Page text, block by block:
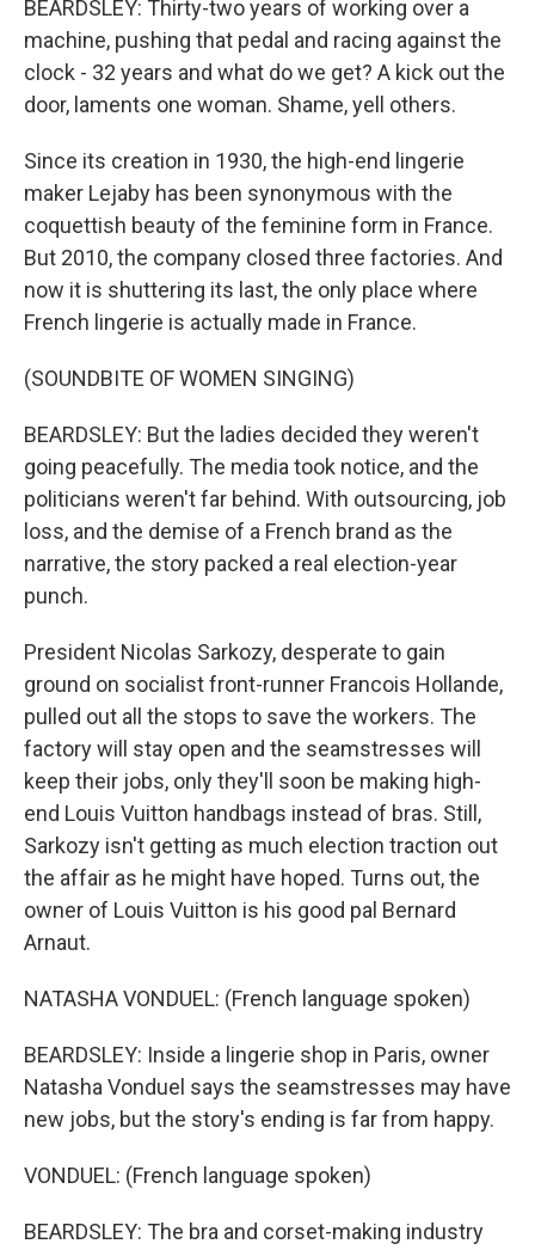
BEARDSLEY: Thirty-two years of working over a
machine, pushing that pedal and racing against the
clock - 32 years and what do we get? A kick out the
door, laments one woman. Shame, yell others.
Since its creation in 1930, the high-end lingerie
maker Lejaby has been synonymous with the
coquettish beauty of the feminine form in France.
But 2010, the company closed three factories. And
now it is shuttering its last, the only place where
French lingerie is actually made in France.
(SOUNDBITE OF WOMEN SINGING)
BEARDSLEY: But the ladies decided they weren't
going peacefully. The media took notice, and the
politicians weren't far behind. With outsourcing, job
loss, and the demise of a French brand as the
narrative, the story packed a real election-year
punch.
President Nicolas Sarkozy, desperate to gain
ground on socialist front-runner Francois Hollande,
pulled out all the stops to save the workers. The
factory will stay open and the seamstresses will
keep their jobs, only they'll soon be making high-
end Louis Vuitton handbags instead of bras. Still,
Sarkozy isn't getting as much election traction out
the affair as he might have hoped. Turns out, the
owner of Louis Vuitton is his good pal Bernard
Arnaut.
NATASHA VONDUEL: (French language spoken)
BEARDSLEY: Inside a lingerie shop in Paris, owner
Natasha Vonduel says the seamstresses may have
new jobs, but the story's ending is far from happy.
VONDUEL: (French language spoken)
BEARDSLEY: The bra and corset-making industry